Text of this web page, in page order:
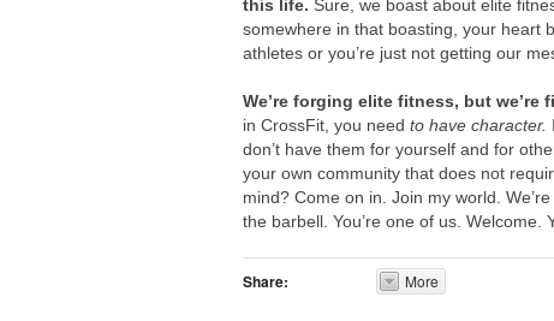
this life. Sure, we boast about elite
somewhere in that boasting, your
athletes or you’re just not getting our
We’re forging elite fitness, but we’re
in CrossFit, you need to have character.
don’t have them for yourself and for
your own community that does not
mind? Come on in. Join my world.
the barbell. You’re one of us. Welcome.
Share: More